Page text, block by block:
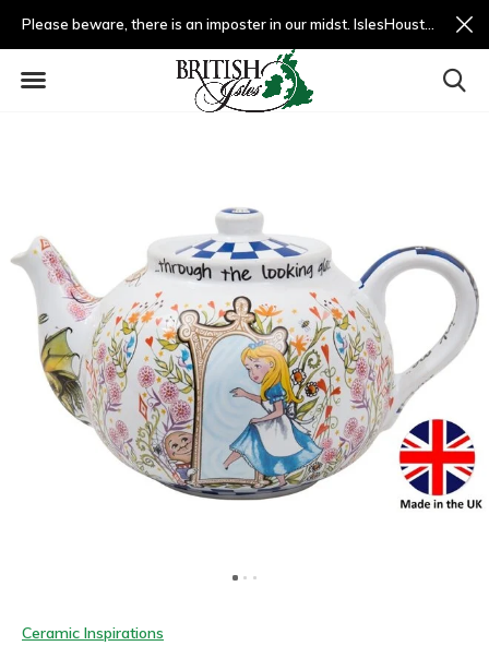
Please beware, there is an imposter in our midst. IslesHouston.com is a fradulent website and not us.
Ceramic Inspirations